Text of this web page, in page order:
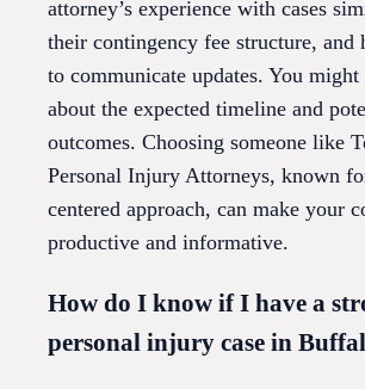
attorney’s experience with cases
their contingency fee structure, and
to communicate updates. You
about the expected timeline and
outcomes. Choosing someone like
Personal Injury Attorneys, known
centered approach, can make your
productive and informative.
How do I know if I have a
personal injury case in